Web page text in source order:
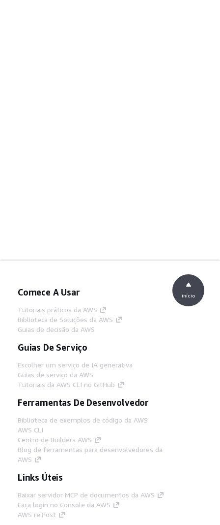
Comece A Usar
Tutoriais práticos da AWS
Biblioteca de Soluções da AWS
Guias de decisão da AWS
Guias De Serviço
Escolher um serviço de IA generativa
Guias de serviço da AWS
Tutoriais da AWS CLI no GitHub
Ferramentas De Desenvolvedor
Biblioteca de exemplos de código da AWS
AWS CLI
Centro de Builders AWS
Blog de ferramentas para desenvolvedores da
AWS
Links Úteis
Baixar servidor MCP de documentos da AWS
Faça login no Console da AWS
AWS re:Post
início